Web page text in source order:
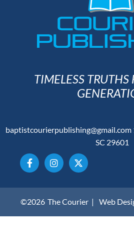
TIMELESS TRUTHS
baptistcourierpublishing@gmail.com
SC 29601
©2026 The Courier | Web